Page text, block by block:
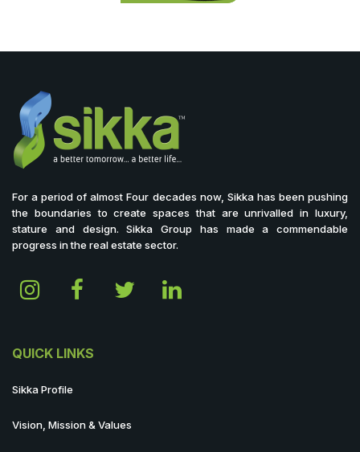
For a period of almost Four decades now, Sikka has been pushing
the boundaries to create spaces that are unrivalled in luxury,
stature and design. Sikka Group has made a commendable
progress in the real estate sector.
QUICK LINKS
Sikka Profile
Vision, Mission & Values